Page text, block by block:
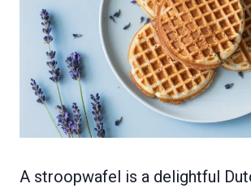
A stroopwafel is a delightful